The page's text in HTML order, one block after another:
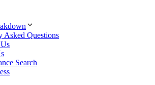
Asked Questions
Search